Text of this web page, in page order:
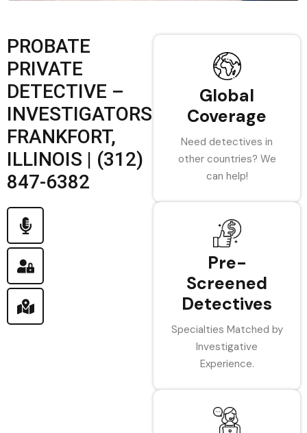
PROBATE
PRIVATE
DETECTIVE –
INVESTIGATORS
FRANKFORT,
ILLINOIS | (312)
847-6382
Global
Coverage
Need detectives in
other countries? We
can help!
Pre-
Screened
Detectives
Specialties Matched by
Investigative
Experience.